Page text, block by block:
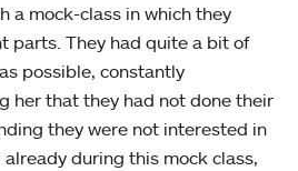
a mock-class in which they
parts. They had quite a bit of
possible, constantly
her that they had not done their
they were not interested in
during this mock class,